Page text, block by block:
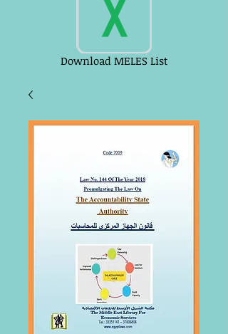
Download MELES List